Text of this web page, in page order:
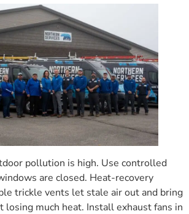
pollution is high. Use controlled
are closed. Heat-recovery
trickle vents let stale air out and bring
losing much heat. Install exhaust fans in